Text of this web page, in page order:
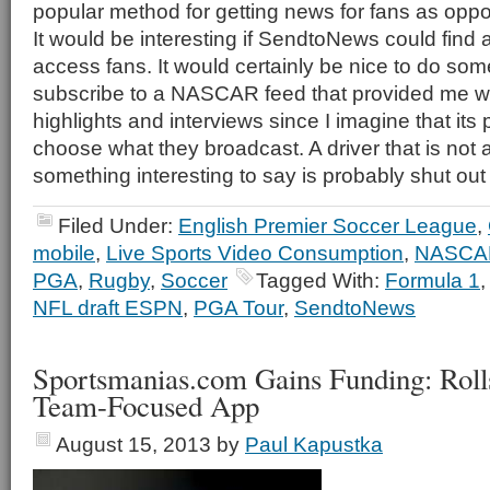
popular method for getting news for fans as
It would be interesting if SendtoNews could find
access fans. It would certainly be nice to do
subscribe to a NASCAR feed that provided me
highlights and interviews since I imagine that its
choose what they broadcast. A driver that is not
something interesting to say is probably shut out
Filed Under: English Premier Soccer League,
mobile, Live Sports Video Consumption,
PGA, Rugby, Soccer Tagged With: Formula 1,
NFL draft ESPN, PGA Tour, SendtoNews
Sportsmanias.com Gains Funding:
Team-Focused App
August 15, 2013 by Paul Kapustka